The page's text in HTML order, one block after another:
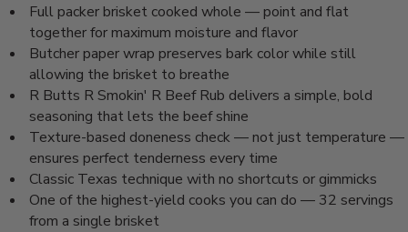
Full packer brisket cooked whole — point and flat
together for maximum moisture and flavor
Butcher paper wrap preserves bark color while still
allowing the brisket to breathe
R Butts R Smokin' R Beef Rub delivers a simple, bold
seasoning that lets the beef shine
Texture-based doneness check — not just temperature —
ensures perfect tenderness every time
Classic Texas technique with no shortcuts or gimmicks
One of the highest-yield cooks you can do — 32 servings
from a single brisket